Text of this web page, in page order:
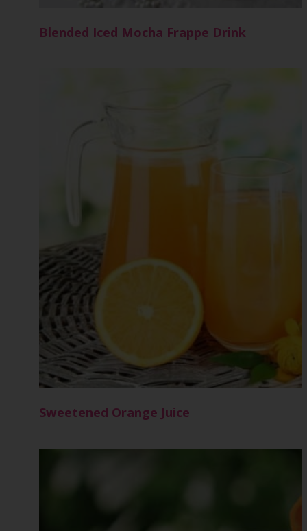
Blended Iced Mocha Frappe Drink
Sweetened Orange Juice